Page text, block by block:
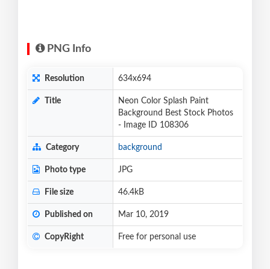
PNG Info
Resolution 634x694
Title
Neon Color Splash Paint
Background Best Stock Photos
- Image ID 108306
Category background
Photo type JPG
File size 46.4kB
Published on Mar 10, 2019
CopyRight Free for personal use